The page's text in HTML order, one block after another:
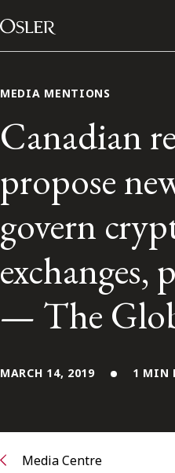
Skip to content
Main
Alumni Network
Contact Us
Subscribe to Osler
MEDIA MENTIONS
Canadian
propose
govern
exchanges,
— The
MARCH 14, 2019 1 MIN
Media Centre